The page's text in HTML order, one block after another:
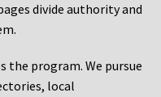
divide authority and
program. We pursue
local